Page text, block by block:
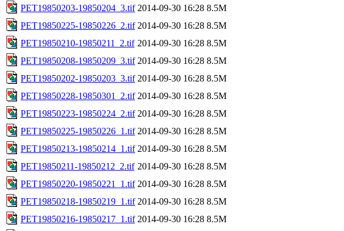
PET19850203-19850204_3.tif 2014-09-30 16:28 8.5M
PET19850225-19850226_2.tif 2014-09-30 16:28 8.5M
PET19850210-19850211_2.tif 2014-09-30 16:28 8.5M
PET19850208-19850209_3.tif 2014-09-30 16:28 8.5M
PET19850202-19850203_3.tif 2014-09-30 16:28 8.5M
PET19850228-19850301_2.tif 2014-09-30 16:28 8.5M
PET19850223-19850224_2.tif 2014-09-30 16:28 8.5M
PET19850225-19850226_1.tif 2014-09-30 16:28 8.5M
PET19850213-19850214_1.tif 2014-09-30 16:28 8.5M
PET19850211-19850212_2.tif 2014-09-30 16:28 8.5M
PET19850220-19850221_1.tif 2014-09-30 16:28 8.5M
PET19850218-19850219_1.tif 2014-09-30 16:28 8.5M
PET19850216-19850217_1.tif 2014-09-30 16:28 8.5M